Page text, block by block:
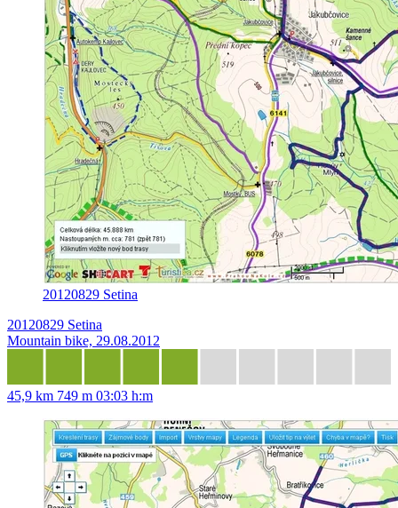
20120829 Setina
20120829 Setina
Mountain bike, 29.08.2012
45,9 km 749 m 03:03 h:m